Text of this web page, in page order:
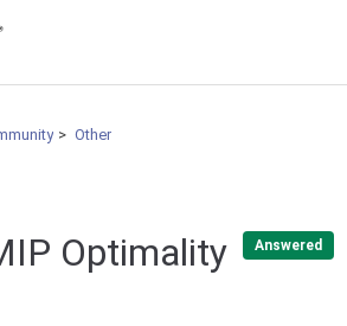
Other
Optimality Answered